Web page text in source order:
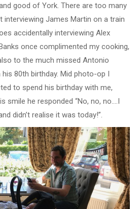
good of York. There are too many
interviewing James Martin on a train
accidentally interviewing Alex
once complimented my cooking,
to the much missed Antonio
80th birthday. Mid photo-op I
to spend his birthday with me,
smile he responded “No, no, no….I
didn’t realise it was today!”.